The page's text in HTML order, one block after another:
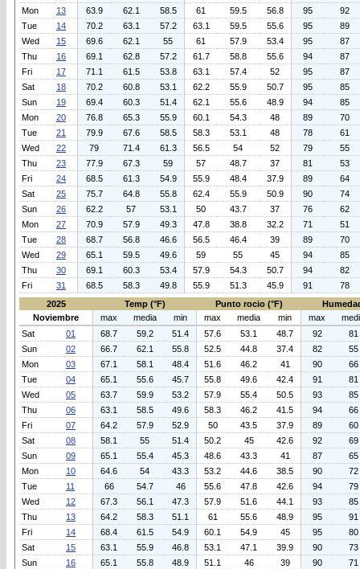
Mon
13 63.9 62.1 58.5 61 59.5 56.8 95
92
Tue
14 70.2 63.1 57.2 63.1 59.5 55.6 95
89
Wed
15 69.6 62.1 55 61 57.9 53.4 95
87
Thu
16 69.1 62.8 57.2 61.7 58.8 55.6 94
87
Fri
17 71.1 61.5 53.8 63.1 57.4 52 95
87
Sat
18 70.2 60.8 53.1 62.2 55.9 50.7 95
85
Sun
19 69.4 60.3 51.4 62.1 55.6 48.9 94
85
Mon
20 76.8 65.3 55.9 60.1 54.3 48 89
70
Tue
21 79.9 67.6 58.5 58.3 53.1 48 78
61
Wed
22 79 71.4 61.3 56.5 54 52 79
55
Thu
23 77.9 67.3 59 57 48.7 37 81
53
Fri
24 68.5 61.3 54.9 55.9 48.4 37.9 89
64
Sat
25 75.7 64.8 55.8 62.4 55.9 50.9 90
74
Sun
26 62.2 57 53.1 50 43.7 37 76
62
Mon
27 70.9 57.9 49.3 47.8 38.8 32.2 71
51
Tue
28 68.7 56.8 46.6 56.5 46.4 39 89
70
Wed
29 65.1 59.5 49.6 59 55 45 94
85
Thu
30 69.1 60.3 53.4 57.9 54.3 50.7 94
82
Fri
31 68.5 58.3 49.8 55.9 51.3 45.9 91
78
2025
Temp (°F) Punto rocio (°F)
Noviembre
max media min max media min max
Sat
01 68.7 59.2 51.4 57.6 53.1 48.7 92
81
Sun
02 66.7 62.1 55.8 52.5 44.8 37.4 82
55
Mon
03 67.1 58.1 48.4 51.6 46.2 41 90
66
Tue
04 65.1 55.6 45.7 55.8 49.6 42.4 91
81
Wed
05 63.7 59.9 53.2 57.9 55.4 50.5 93
85
Thu
06 63.1 58.5 49.6 58.3 46.2 41.5 94
66
Fri
07 64.2 57.9 52.9 50 43.5 37.9 89
60
Sat
08 58.1 55 51.4 50.2 45 42.6 92
69
Sun
09 65.1 55.4 45.3 48.6 43.3 41 87
65
Mon
10 64.6 54 43.3 53.2 44.6 38.5 90
72
Tue
11 66 54.7 46 55.6 47.8 42.6 94
79
Wed
12 67.3 56.1 47.3 57.9 51.6 44.1 93
85
Thu
13 64.2 58.3 51.1 61 55.6 48.9 95
91
Fri
14 68.4 61.5 54.9 60.1 54.9 45 95
80
Sat
15 63.1 55.9 46.8 53.1 47.1 39.9 90
73
Sun
16 65.1 55.8 48.9 51.1 46 39 90
71